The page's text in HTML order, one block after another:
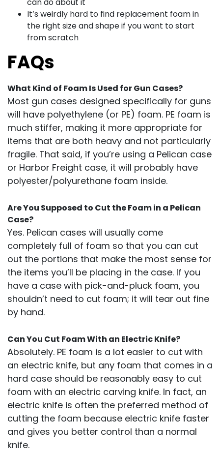
can do about it
It’s weirdly hard to find replacement foam in
the right size and shape if you want to start
from scratch
FAQs
What Kind of Foam Is Used for Gun Cases?
Most gun cases designed specifically for guns
will have polyethylene (or PE) foam. PE foam is
much stiffer, making it more appropriate for
items that are both heavy and not particularly
fragile. That said, if you’re using a Pelican case
or Harbor Freight case, it will probably have
polyester/polyurethane foam inside.
Are You Supposed to Cut the Foam in a Pelican
Case?
Yes. Pelican cases will usually come
completely full of foam so that you can cut
out the portions that make the most sense for
the items you’ll be placing in the case. If you
have a case with pick-and-pluck foam, you
shouldn’t need to cut foam; it will tear out fine
by hand.
Can You Cut Foam With an Electric Knife?
Absolutely. PE foam is a lot easier to cut with
an electric knife, but any foam that comes in a
hard case should be reasonably easy to cut
foam with an electric carving knife. In fact, an
electric knife is often the preferred method of
cutting the foam because electric knife faster
and gives you better control than a normal
knife.